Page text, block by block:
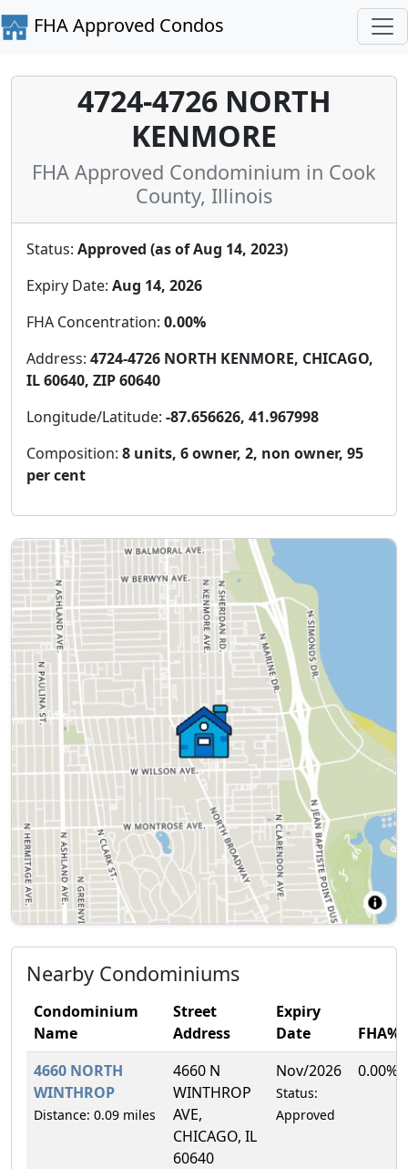
FHA Approved Condos
4724-4726 NORTH
KENMORE
FHA Approved Condominium in Cook
County, Illinois
Status: Approved (as of Aug 14, 2023)
Expiry Date: Aug 14, 2026
FHA Concentration: 0.00%
Address: 4724-4726 NORTH KENMORE, CHICAGO,
IL 60640, ZIP 60640
Longitude/Latitude: -87.656626, 41.967998
Composition: 8 units, 6 owner, 2, non owner, 95
per cent
Nearby Condominiums
Condominium
Name
Street
Address
Expiry
Date
FHA%
4660 NORTH
WINTHROP
Distance: 0.09 miles
4660 N
WINTHROP
AVE,
CHICAGO, IL
60640
Nov/2026
Status:
Approved
0.00%